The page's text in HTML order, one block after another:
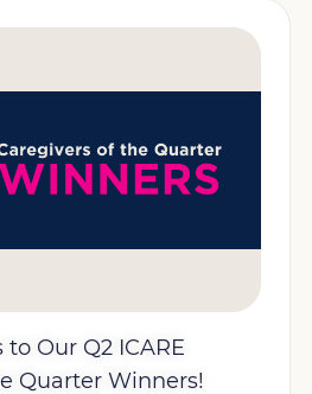
Our Q2 ICARE
Quarter Winners!